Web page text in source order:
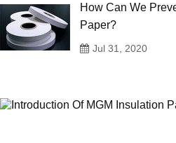
How Can We
Paper?
Jul 31, 2020